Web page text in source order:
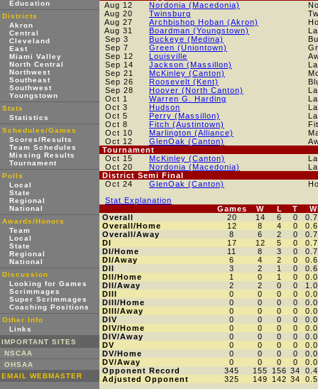
Education
Districts
Akron
Central
Cleveland
East
Miami Valley
North Central
Northwest
Southeast
Southwest
Youngstown
Stats
Statistics
Schedules/Games
Scores/Results
Team Schedules
Missing Results
Tournament
Polls
Local
State
Regional
National
Awards/Honors
Team
Local
State
Regional
National
Discussion
Looking for Games
Scrimmages
Super Scrimmages
Coaching Positions
Other Info
Links
IMPORTANT SITES
NSCAA
OHSAA
EMAIL WEBMASTER
Aug 12
Nordonia (Macedonia)
Aug 20
Twinsburg
Aug 27
Archbishop Hoban (Akron)
Aug 31
Boardman (Youngstown)
Sep 3
Buckeye (Medina)
Sep 7
Green (Uniontown)
Sep 12
Louisville
Sep 14
Jackson (Massillon)
Sep 21
McKinley (Canton)
Sep 26
Roosevelt (Kent)
Sep 28
Hoover (North Canton)
Oct 1
Warren G. Harding
Oct 3
Hudson
Oct 5
Perry (Massillon)
Oct 8
Fitch (Austintown)
Oct 10
Marlington (Alliance)
Oct 12
GlenOak (Canton)
Tournament
Oct 15
McKinley (Canton)
Oct 20
Nordonia (Macedonia)
District Semi Final
Oct 24
GlenOak (Canton)
Stat Explanation
Games
W L T
Overall
20 14 6 0
Overall/Home
12 8 4 0
Overall/Away
8 6 2 0
DI
17 12 5 0
DI/Home
11 8 3 0
DI/Away
6 4 2 0
DII
3 2 1 0
DII/Home
1 0 1 0
DII/Away
2 2 0 0
DIII
0 0 0 0
DIII/Home
0 0 0 0
DIII/Away
0 0 0 0
DIV
0 0 0 0
DIV/Home
0 0 0 0
DIV/Away
0 0 0 0
DV
0 0 0 0
DV/Home
0 0 0 0
DV/Away
0 0 0 0
Opponent Record
345 155 156 34
Adjusted Opponent
325 149 142 34